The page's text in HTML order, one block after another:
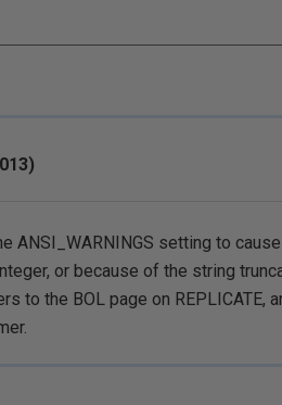
ANSI_WARNINGS setting to
or because of the string
to the BOL page on REPLICATE,